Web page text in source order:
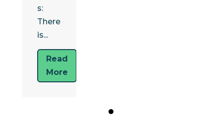
s:
There
is...
Read
More